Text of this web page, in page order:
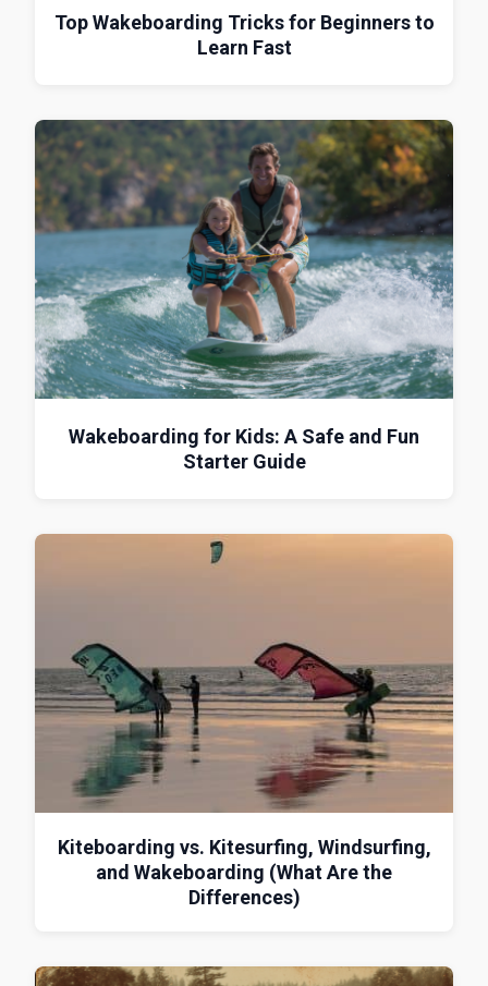
Top Wakeboarding Tricks for Beginners to
Learn Fast
Wakeboarding for Kids: A Safe and Fun
Starter Guide
Kiteboarding vs. Kitesurfing, Windsurfing,
and Wakeboarding (What Are the
Differences)